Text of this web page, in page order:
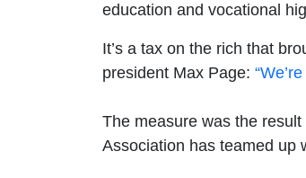
education and vocational
It’s a tax on the rich that
president Max Page:
The measure was the
Association has teamed up